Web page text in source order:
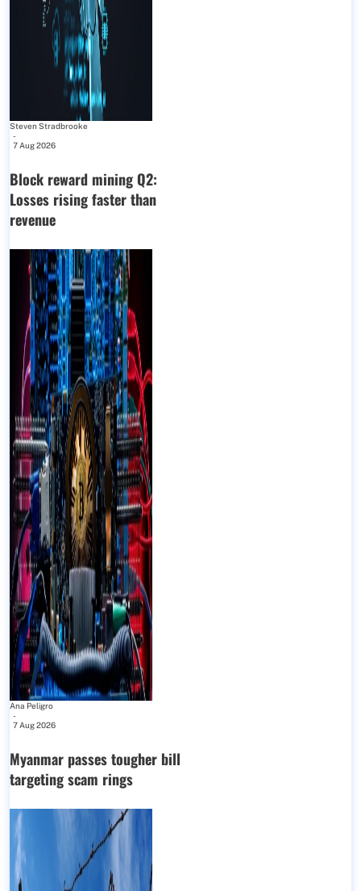
Steven Stradbrooke
-
7 Aug 2026
Block reward mining Q2:
Losses rising faster than
revenue
Ana Peligro
-
7 Aug 2026
Myanmar passes tougher bill
targeting scam rings